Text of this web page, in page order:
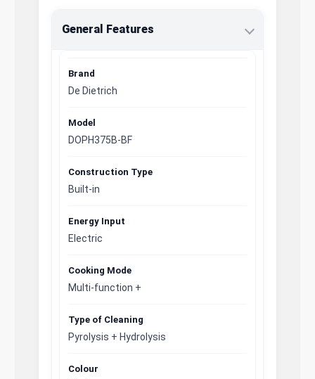
General Features
Brand
De Dietrich
Model
DOPH375B-BF
Construction Type
Built-in
Energy Input
Electric
Cooking Mode
Multi-function +
Type of Cleaning
Pyrolysis + Hydrolysis
Colour